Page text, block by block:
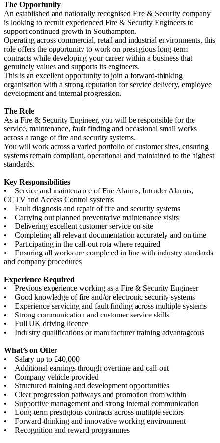
The Opportunity
An established and nationally recognised Fire & Security company
is looking to recruit experienced Fire & Security Engineers to
support continued growth in Southampton.
Operating across commercial, retail and industrial environments, this
role offers the opportunity to work on prestigious long-term
contracts while developing your career within a business that
genuinely values and supports its engineers.
This is an excellent opportunity to join a forward-thinking
organisation with a strong reputation for service delivery, employee
development and internal progression.
The Role
As a Fire & Security Engineer, you will be responsible for the
service, maintenance, fault finding and occasional small works
across a range of fire and security systems.
You will work across a varied portfolio of customer sites, ensuring
systems remain compliant, operational and maintained to the highest
standards.
Key Responsibilities
• Service and maintenance of Fire Alarms, Intruder Alarms,
CCTV and Access Control systems
• Fault diagnosis and repair of fire and security systems
• Carrying out planned preventative maintenance visits
• Delivering excellent customer service on-site
• Completing all relevant documentation accurately and on time
• Participating in the call-out rota where required
• Ensuring all works are completed in line with industry standards
and company procedures
Experience Required
• Previous experience working as a Fire & Security Engineer
• Good knowledge of fire and/or electronic security systems
• Experience servicing and fault finding across multiple systems
• Strong communication and customer service skills
• Full UK driving licence
• Industry qualifications or manufacturer training advantageous
What’s on Offer
• Salary up to £40,000
• Additional earnings through overtime and call-out
• Company vehicle provided
• Structured training and development opportunities
• Clear progression pathways and promotion from within
• Supportive management and strong internal communication
• Long-term prestigious contracts across multiple sectors
• Forward-thinking and innovative working environment
• Recognition and reward programmes